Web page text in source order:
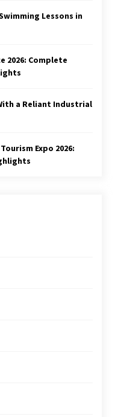
Lessons in
2026: Complete
a Reliant Industrial
Expo 2026: